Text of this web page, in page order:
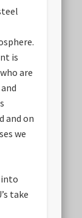
is
are
and on
we
into
take